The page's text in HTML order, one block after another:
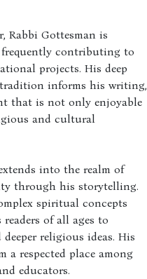
Rabbi Gottesman is
frequently contributing to
projects. His deep
informs his writing,
that is not only enjoyable
and cultural
into the realm of
through his storytelling.
spiritual concepts
of all ages to
religious ideas. His
a respected place among
educators.